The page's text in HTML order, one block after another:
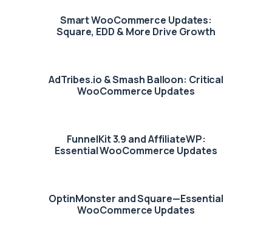
Smart WooCommerce Updates:
Square, EDD & More Drive Growth
AdTribes.io & Smash Balloon: Critical
WooCommerce Updates
FunnelKit 3.9 and AffiliateWP:
Essential WooCommerce Updates
OptinMonster and Square—Essential
WooCommerce Updates